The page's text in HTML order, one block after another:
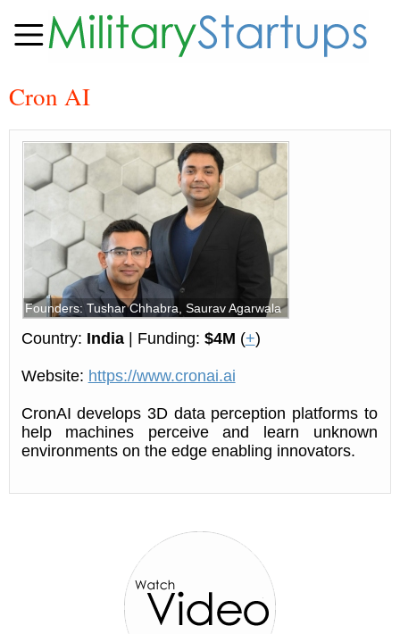
Cron AI
Founders: Tushar Chhabra, Saurav Agarwala
Country: India| Funding: $4M (+)
Website: https://www.cronai.ai
CronAI develops 3D data perception platforms to
help machines perceive and learn unknown
environments on the edge enabling innovators.